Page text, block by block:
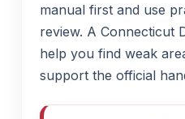
manual first and use
review. A Connecticut
help you find weak
support the official